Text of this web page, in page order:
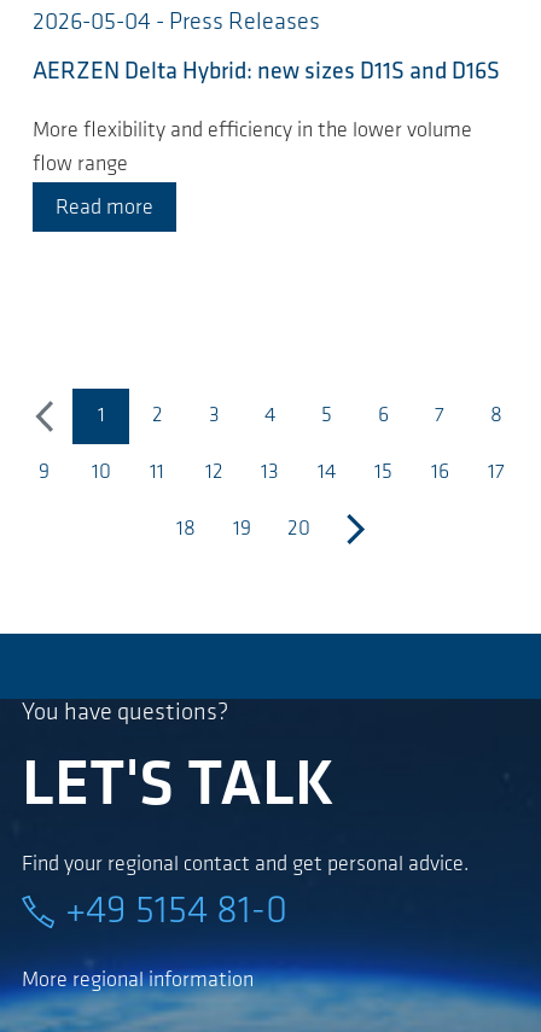
2026-05-04 - Press Releases
AERZEN Delta Hybrid: new sizes D11S and D16S
More flexibility and efficiency in the lower volume
flow range
Read more
previous
1 2 3 4 5 6 7 8
9 10 11 12 13 14 15 16 17
18 19 20
next
You have questions?
LET'S TALK
Find your regional contact and get personal advice.
+49 5154 81-0
More regional information